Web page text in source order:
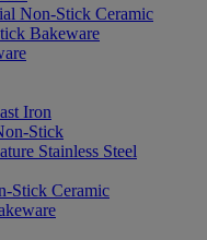
Non-Stick Ceramic
Bakeware
Iron
Stick
Stainless Steel
Stick Ceramic